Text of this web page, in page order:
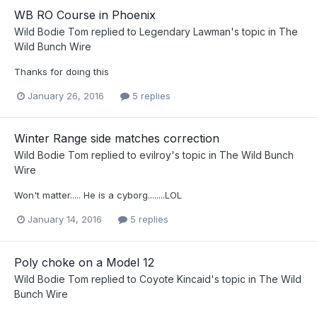
WB RO Course in Phoenix
Wild Bodie Tom replied to Legendary Lawman's topic in The
Wild Bunch Wire
Thanks for doing this
January 26, 2016 5 replies
Winter Range side matches correction
Wild Bodie Tom replied to evilroy's topic in The Wild Bunch
Wire
Won't matter..... He is a cyborg........LOL
January 14, 2016 5 replies
Poly choke on a Model 12
Wild Bodie Tom replied to Coyote Kincaid's topic in The Wild
Bunch Wire